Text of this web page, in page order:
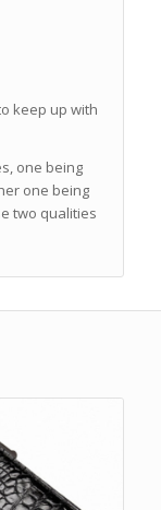
keep up with
one being
one being
two qualities